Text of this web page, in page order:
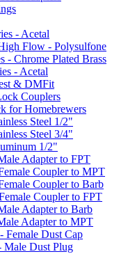
- Acetal
Flow - Polysulfone
- Chrome Plated Brass
- Acetal
& DMFit
Couplers
for Homebrewers
Steel 1/2"
Steel 3/4"
1/2"
Adapter to FPT
Coupler to MPT
Coupler to Barb
Coupler to FPT
Adapter to Barb
Adapter to MPT
Female Dust Cap
Male Dust Plug